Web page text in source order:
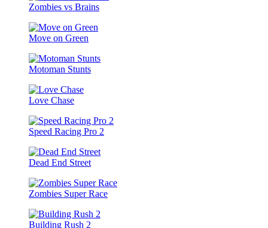
Zombies vs Brains
Move on Green
Motoman Stunts
Love Chase
Speed Racing Pro 2
Dead End Street
Zombies Super Race
Building Rush 2